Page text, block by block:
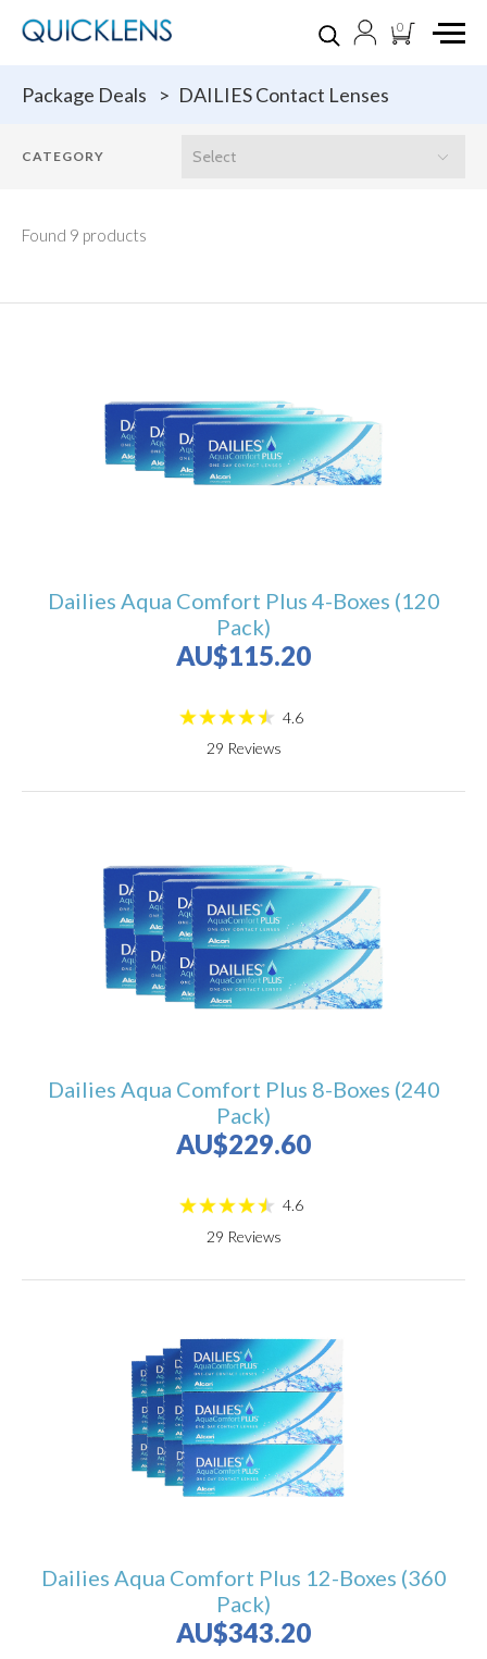
0
Package Deals > DAILIES Contact Lenses
Found 9 products
Dailies Aqua Comfort Plus 4-Boxes (120
Pack)
AU$115.20
4.6
29 Reviews
Dailies Aqua Comfort Plus 8-Boxes (240
Pack)
AU$229.60
4.6
29 Reviews
Dailies Aqua Comfort Plus 12-Boxes (360
Pack)
AU$343.20